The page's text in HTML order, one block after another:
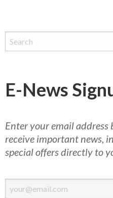
E-News
Enter your email address
receive important news,
special offers directly to